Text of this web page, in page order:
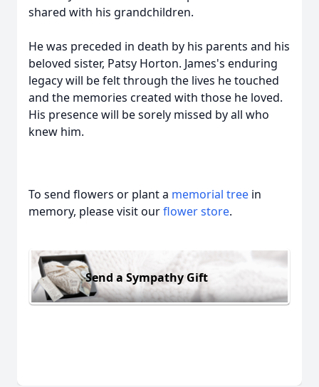
shared with his grandchildren.
He was preceded in death by his parents and his
beloved sister, Patsy Horton. James's enduring
legacy will be felt through the lives he touched
and the memories created with those he loved.
His presence will be sorely missed by all who
knew him.
To send flowers or plant a memorial tree in
memory, please visit ourflower store.
Send a Sympathy Gift